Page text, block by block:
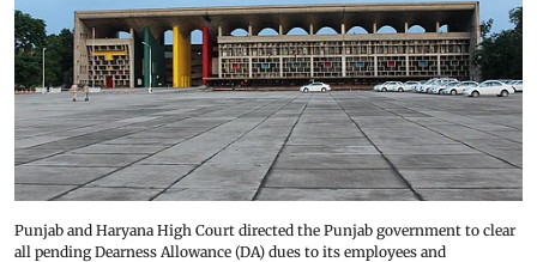
Punjab and Haryana High Court directed the Punjab government to clear
all pending Dearness Allowance (DA) dues to its employees and